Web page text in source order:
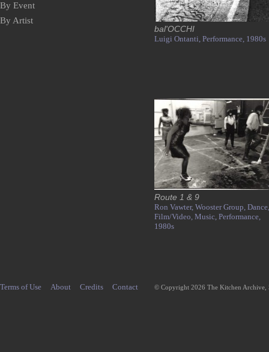
bal'OCCHI
Luigi Ontanti, Performance, 1980s
Route 1 & 9
Ron Vawter, Wooster Group, Dance,
Film/Video, Music, Performance,
1980s
By Event
By Artist
Terms of Use About Credits Contact © Copyright 2026 The Kitchen